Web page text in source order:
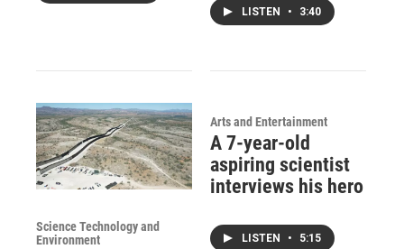
LISTEN • 3:40
Science Technology and
Environment
Arts and Entertainment
A 7-year-old
aspiring scientist
interviews his hero
LISTEN • 5:15